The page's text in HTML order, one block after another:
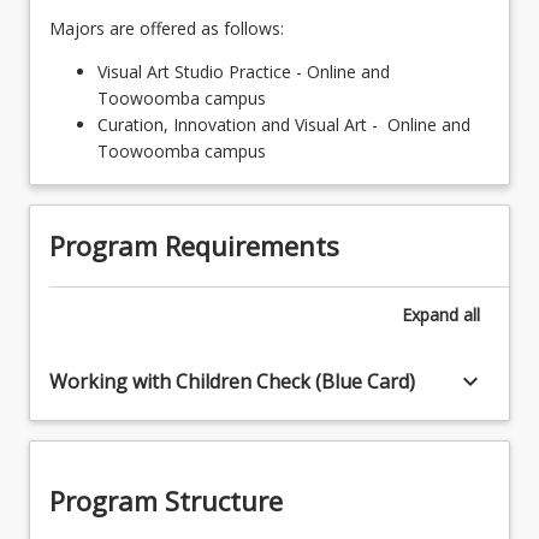
Majors are offered as follows:
Visual Art Studio Practice - Online and
Toowoomba campus
Curation, Innovation and Visual Art - Online and
Toowoomba campus
Program Requirements
Expand all
Working with Children Check (Blue Card) keyboard_arrow_down
Program Structure